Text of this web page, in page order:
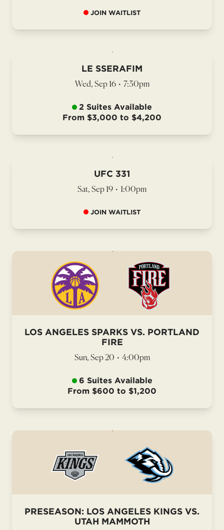
JOIN WAITLIST
LE SSERAFIM
Wed, Sep 16 • 7:30pm
2 Suites Available
From $3,000 to $4,200
UFC 331
Sat, Sep 19 • 1:00pm
JOIN WAITLIST
LOS ANGELES SPARKS VS. PORTLAND
FIRE
Sun, Sep 20 • 4:00pm
6 Suites Available
From $600 to $1,200
PRESEASON: LOS ANGELES KINGS VS.
UTAH MAMMOTH